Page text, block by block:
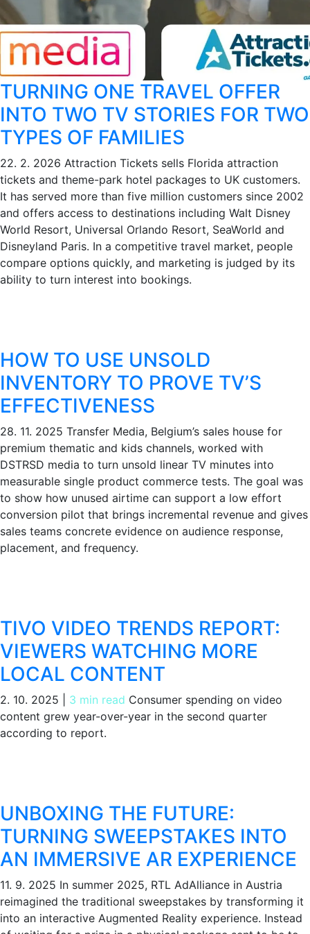
TURNING ONE TRAVEL OFFER
INTO TWO TV STORIES FOR TWO
TYPES OF FAMILIES
22. 2. 2026 Attraction Tickets sells Florida attraction
tickets and theme-park hotel packages to UK customers.
It has served more than five million customers since 2002
and offers access to destinations including Walt Disney
World Resort, Universal Orlando Resort, SeaWorld and
Disneyland Paris. In a competitive travel market, people
compare options quickly, and marketing is judged by its
ability to turn interest into bookings.
HOW TO USE UNSOLD
INVENTORY TO PROVE TV’S
EFFECTIVENESS
28. 11. 2025 Transfer Media, Belgium’s sales house for
premium thematic and kids channels, worked with
DSTRSD media to turn unsold linear TV minutes into
measurable single product commerce tests. The goal was
to show how unused airtime can support a low effort
conversion pilot that brings incremental revenue and gives
sales teams concrete evidence on audience response,
placement, and frequency.
TIVO VIDEO TRENDS REPORT:
VIEWERS WATCHING MORE
LOCAL CONTENT
2. 10. 2025 3 min read Consumer spending on video
content grew year-over-year in the second quarter
according to report.
UNBOXING THE FUTURE:
TURNING SWEEPSTAKES INTO
AN IMMERSIVE AR EXPERIENCE
11. 9. 2025 In summer 2025, RTL AdAlliance in Austria
reimagined the traditional sweepstakes by transforming it
into an interactive Augmented Reality experience. Instead